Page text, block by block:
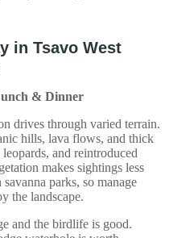
in Tsavo West
& Dinner
drives through varied terrain.
hills, lava flows, and thick
and reintroduced
makes sightings less
parks, so manage
the landscape.
and the birdlife is good.